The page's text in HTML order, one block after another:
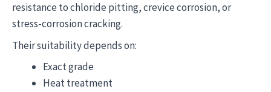
resistance to chloride pitting, crevice corrosion, or
stress-corrosion cracking.
Their suitability depends on:
Exact grade
Heat treatment